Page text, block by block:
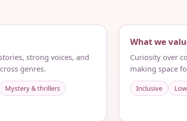
strong voices, and
genres.
Mystery & thrillers
What we
Curiosity over
making space
Inclusive